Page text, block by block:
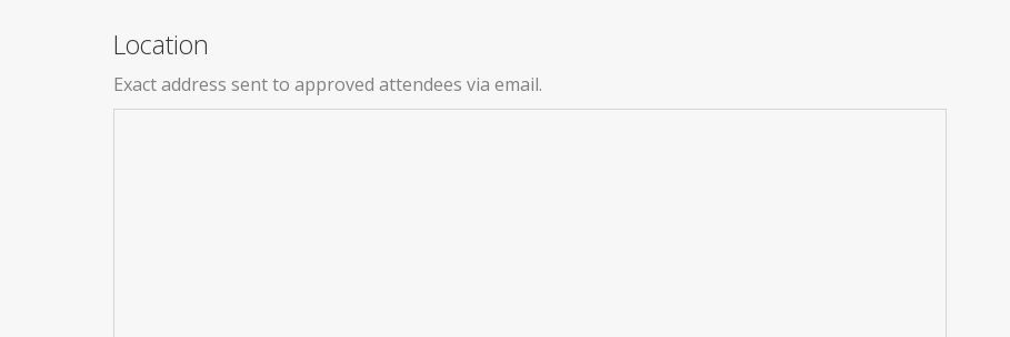
Location
Exact address sent to approved attendees via email.